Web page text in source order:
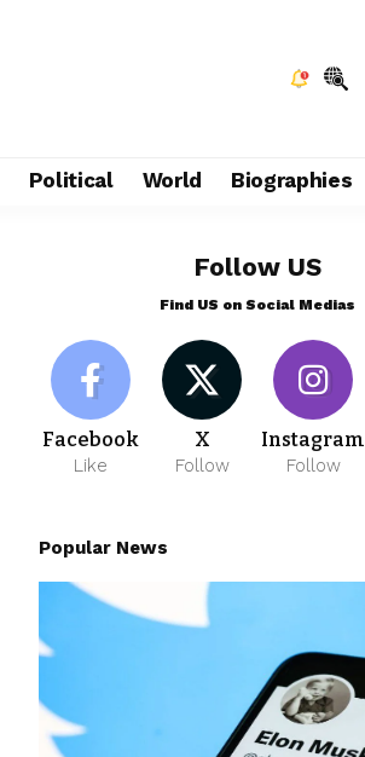
Political World Biographies
Follow US
Find US on Social Medias
Facebook
Like
X
Follow
Instagram
Follow
Popular News